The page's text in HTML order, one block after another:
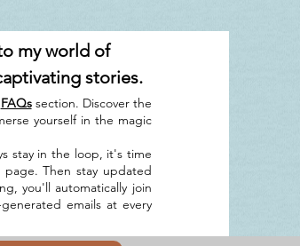
my world of
stories.
FAQssection. Discover the
yourself in the magic
stay in the loop, it's time
Then stay updated
you'll automatically join
emails at every